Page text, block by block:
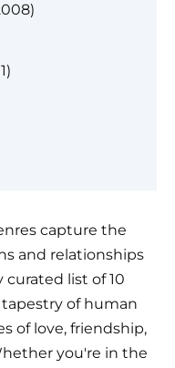
capture the
and relationships
curated list of 10
of human
of love, friendship,
you're in the